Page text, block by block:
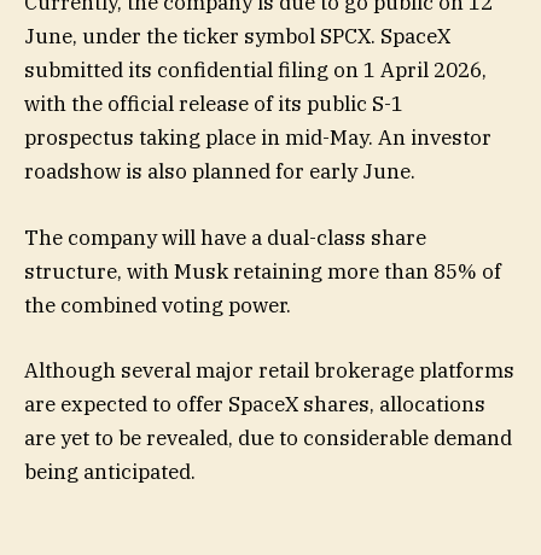
June, under the ticker symbol SPCX. SpaceX
submitted its confidential filing on 1 April 2026,
with the official release of its public S-1
prospectus taking place in mid-May. An investor
roadshow is also planned for early June.
The company will have a dual-class share
structure, with Musk retaining more than 85% of
the combined voting power.
Although several major retail brokerage platforms
are expected to offer SpaceX shares, allocations
are yet to be revealed, due to considerable demand
being anticipated.